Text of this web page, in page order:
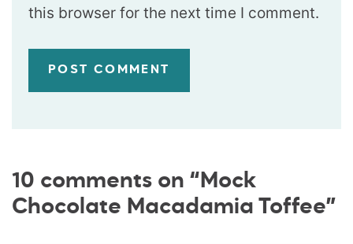
this browser for the next time I comment.
10 comments on “Mock
Chocolate Macadamia Toffee”